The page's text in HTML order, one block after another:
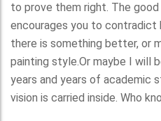
to prove them right. The
encourages you to contradict
there is something better, or
painting style.Or maybe I will
years and years of academic
vision is carried inside. Who